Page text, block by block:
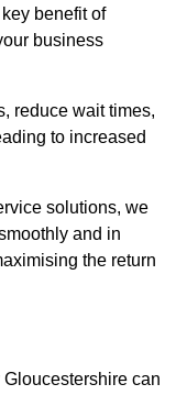
benefit of
business
reduce wait times,
to increased
solutions, we
and in
the return
can